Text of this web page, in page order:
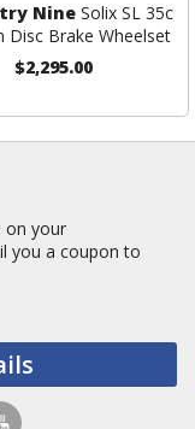
NineSolix SL 35c
Disc Brake Wheelset
$2,295.00
on your
you a coupon to